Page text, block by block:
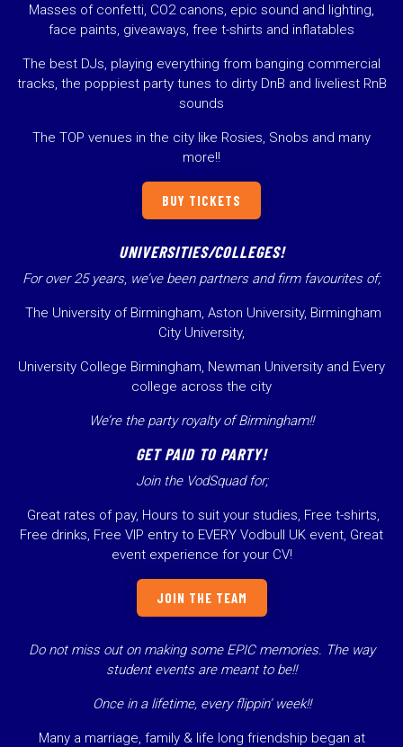
Masses of confetti, CO2 canons, epic sound and lighting,
face paints, giveaways, free t-shirts and inflatables
The best DJs, playing everything from banging commercial
tracks, the poppiest party tunes to dirty DnB and liveliest RnB
sounds
The TOP venues in the city like Rosies, Snobs and many
more!!
BUY TICKETS
UNIVERSITIES/COLLEGES!
For over 25 years, we’ve been partners and firm favourites of;
The University of Birmingham, Aston University, Birmingham
City University,
University College Birmingham, Newman University and Every
college across the city
We’re the party royalty of Birmingham!!
GET PAID TO PARTY!
Join the VodSquad for;
Great rates of pay, Hours to suit your studies, Free t-shirts,
Free drinks, Free VIP entry to EVERY Vodbull UK event, Great
event experience for your CV!
JOIN THE TEAM
Do not miss out on making some EPIC memories. The way
student events are meant to be!!
Once in a lifetime, every flippin’ week!!
Many a marriage, family & life long friendship began at